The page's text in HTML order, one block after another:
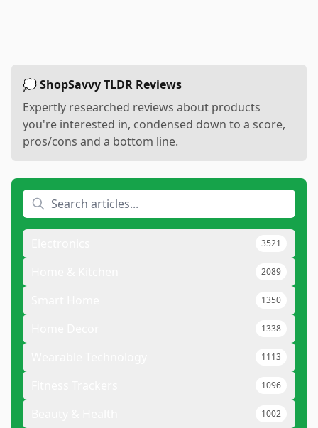
💭 ShopSavvy TLDR Reviews
Expertly researched reviews about products
you're interested in, condensed down to a score,
pros/cons and a bottom line.
3521
2089
1350
1338
1113
1096
1002